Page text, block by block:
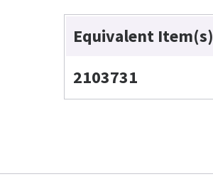
Equivalent Item(s)
2103731